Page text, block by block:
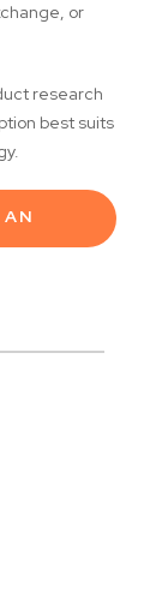
or
research
best suits